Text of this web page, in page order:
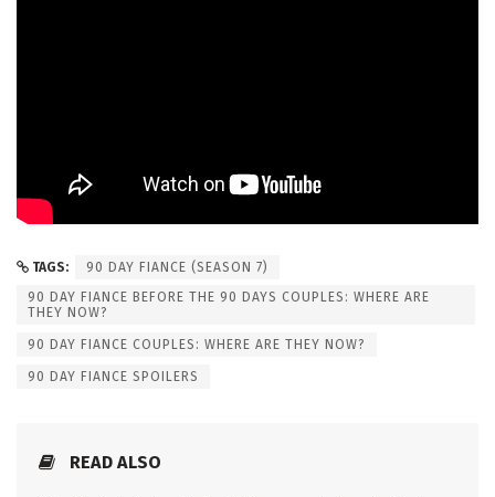
TAGS:
90 DAY FIANCE (SEASON 7)
90 DAY FIANCE BEFORE THE 90 DAYS COUPLES: WHERE ARE
THEY NOW?
90 DAY FIANCE COUPLES: WHERE ARE THEY NOW?
90 DAY FIANCE SPOILERS
READ ALSO